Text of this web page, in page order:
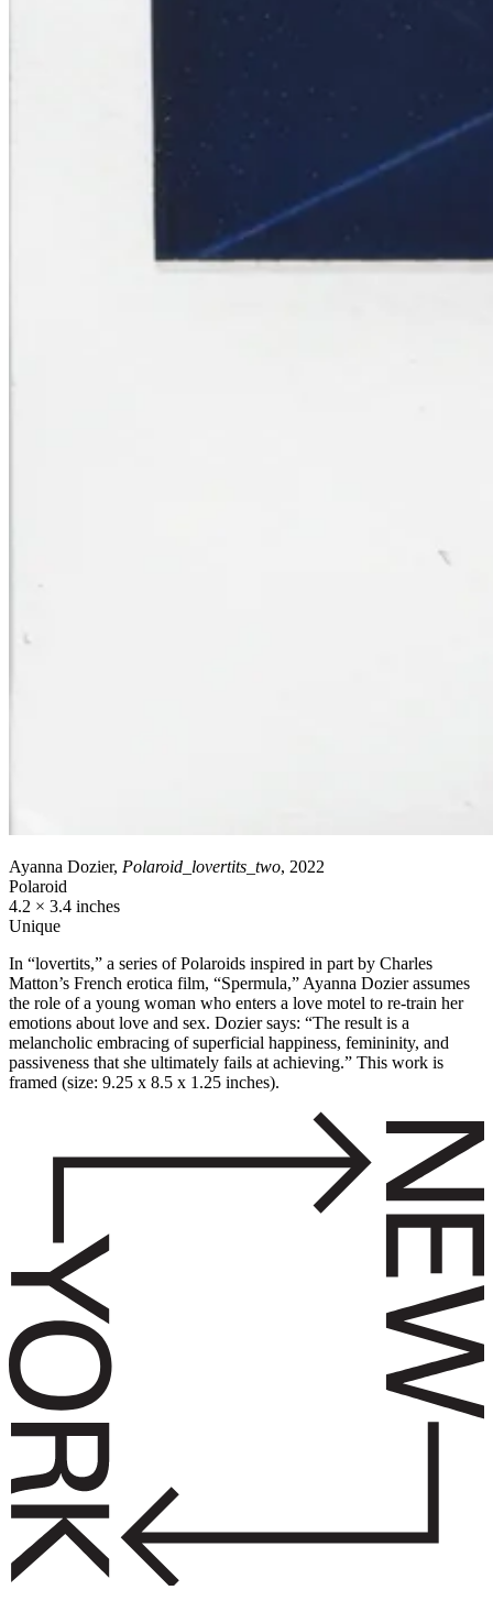
Ayanna Dozier, Polaroid_lovertits_two, 2022
Polaroid
4.2 × 3.4 inches
Unique
In “lovertits,” a series of Polaroids inspired in part by Charles
Matton’s French erotica film, “Spermula,” Ayanna Dozier assumes
the role of a young woman who enters a love motel to re-train her
emotions about love and sex. Dozier says: “The result is a
melancholic embracing of superficial happiness, femininity, and
passiveness that she ultimately fails at achieving.” This work is
framed (size: 9.25 x 8.5 x 1.25 inches).